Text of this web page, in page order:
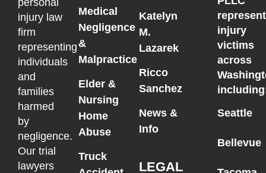
personal
injury law
firm
representing
individuals
and
families
harmed
by
negligence.
Our trial
lawyers
Medical
Negligence
&
Malpractice
Elder &
Nursing
Home
Abuse
Truck
Katelyn
M.
Lazarek
Ricco
Sanchez
News &
Info
LEGAL
injury
victims
across
Seattle
Bellevue